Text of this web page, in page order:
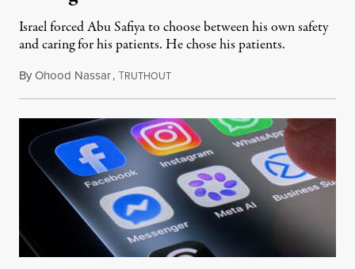
Israel forced Abu Safiya to choose between his own safety
and caring for his patients. He chose his patients.
ByOhood Nassar,TRUTHOUTAugust 8, 2026